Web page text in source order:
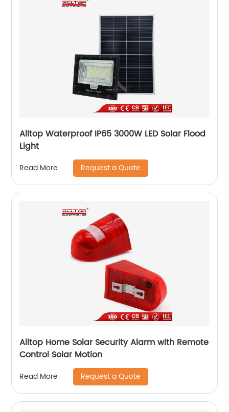
Alltop Waterproof IP65 3000W LED Solar Flood
Light
Read More Request a Quote
Alltop Home Solar Security Alarm with Remote
Control Solar Motion
Read More Request a Quote